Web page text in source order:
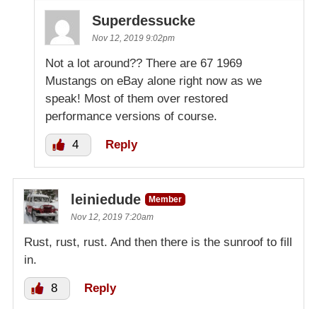
Superdessucke
Nov 12, 2019 9:02pm
Not a lot around?? There are 67 1969
Mustangs on eBay alone right now as we
speak! Most of them over restored
performance versions of course.
4 Reply
leiniedude
Member
Nov 12, 2019 7:20am
Rust, rust, rust. And then there is the sunroof to fill
in.
8 Reply